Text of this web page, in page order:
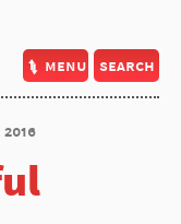
menu search